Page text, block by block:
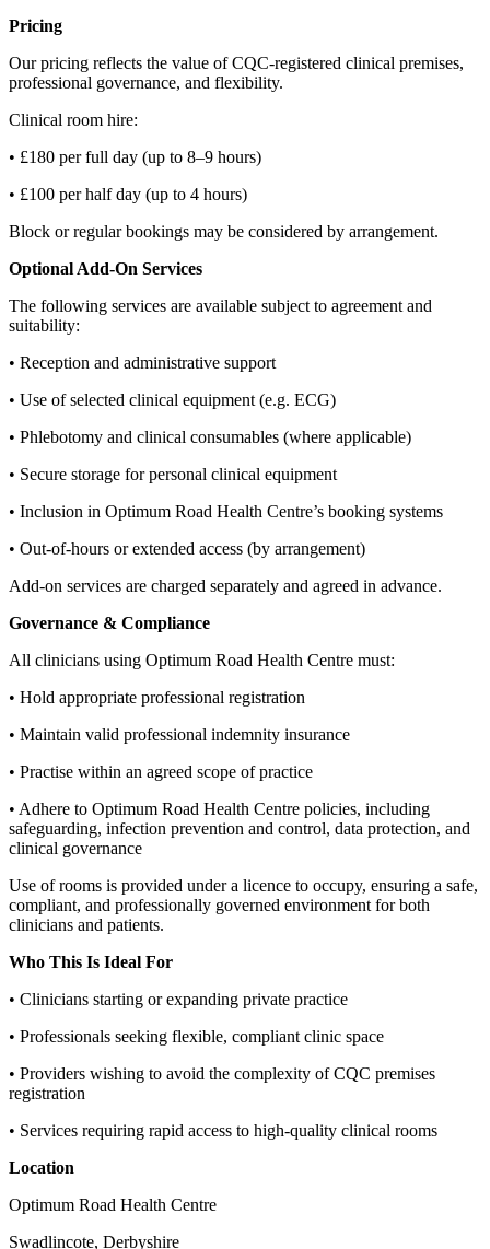
Pricing
Our pricing reflects the value of CQC‑registered clinical premises,
professional governance, and flexibility.
Clinical room hire:
• £180 per full day (up to 8–9 hours)
• £100 per half day (up to 4 hours)
Block or regular bookings may be considered by arrangement.
Optional Add‑On Services
The following services are available subject to agreement and
suitability:
• Reception and administrative support
• Use of selected clinical equipment (e.g. ECG)
• Phlebotomy and clinical consumables (where applicable)
• Secure storage for personal clinical equipment
• Inclusion in Optimum Road Health Centre’s booking systems
• Out‑of‑hours or extended access (by arrangement)
Add‑on services are charged separately and agreed in advance.
Governance & Compliance
All clinicians using Optimum Road Health Centre must:
• Hold appropriate professional registration
• Maintain valid professional indemnity insurance
• Practise within an agreed scope of practice
• Adhere to Optimum Road Health Centre policies, including
safeguarding, infection prevention and control, data protection, and
clinical governance
Use of rooms is provided under a licence to occupy, ensuring a safe,
compliant, and professionally governed environment for both
clinicians and patients.
Who This Is Ideal For
• Clinicians starting or expanding private practice
• Professionals seeking flexible, compliant clinic space
• Providers wishing to avoid the complexity of CQC premises
registration
• Services requiring rapid access to high‑quality clinical rooms
Location
Optimum Road Health Centre
Swadlincote, Derbyshire